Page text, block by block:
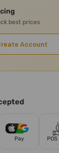
best prices
Account
Pay